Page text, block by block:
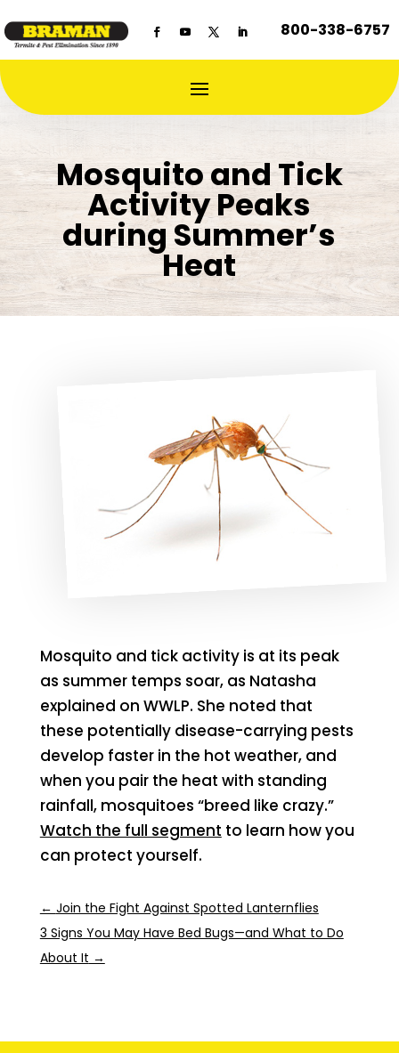
800-338-6757
Mosquito and Tick
Activity Peaks
during Summer’s
Heat
Mosquito and tick activity is at its peak
as summer temps soar, as Natasha
explained on WWLP. She noted that
these potentially disease-carrying pests
develop faster in the hot weather, and
when you pair the heat with standing
rainfall, mosquitoes “breed like crazy.”
Watch the full segment to learn how you
can protect yourself.
← Join the Fight Against Spotted Lanternflies
3 Signs You May Have Bed Bugs—and What to Do
About It →